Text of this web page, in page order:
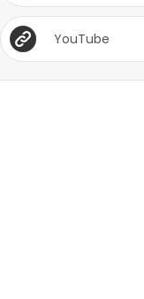
YouTube